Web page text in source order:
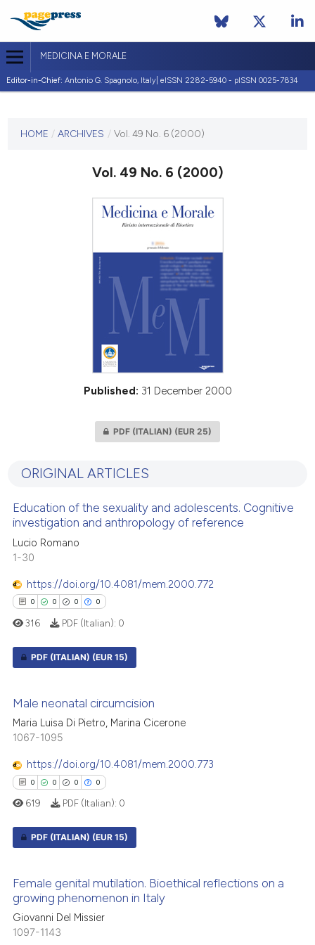
MEDICINA E MORALE
Editor-in-Chief: Antonio G. Spagnolo, Italy| eISSN 2282-5940 - pISSN 0025-7834
VOL. 49 NO. 6 (2000)
HOME / ARCHIVES / Vol. 49 No. 6 (2000)
Vol. 49 No. 6 (2000)
Published: 31 December 2000
PDF (ITALIAN) (EUR 25)
ORIGINAL ARTICLES
Education of the sexuality and adolescents. Cognitive
investigation and anthropology of reference
Lucio Romano
1-30
https://doi.org/10.4081/mem.2000.772
0 0 0 0
Supporting
Mentioning
how this article has been
scite.ai
been cited by providing the
of the citation, a
describing whether
316 PDF (Italian): 0
PDF (ITALIAN) (EUR 15)
Male neonatal circumcision
Maria Luisa Di Pietro, Marina Cicerone
1067-1095
https://doi.org/10.4081/mem.2000.773
0 0 0 0
Supporting
Mentioning
Contrasting
619 PDF (Italian): 0
PDF (ITALIAN) (EUR 15)
Female genital mutilation. Bioethical reflections on a
growing phenomenon in Italy
Giovanni Del Missier
1097-1143